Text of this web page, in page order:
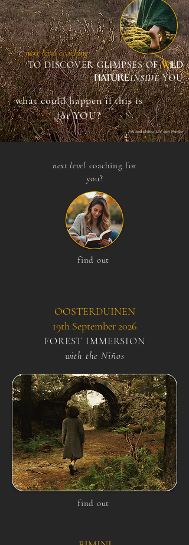
next level coaching
TO DISCOVER GLIMPSES OFWILD
NATUREINSIDEYOU
what could happen if this is
for YOU?
Art and photo: LIV den Herder
next level coaching for
you?
find out
OOSTERDUINEN
19th September 2026
FOREST IMMERSION
with the Niños
find out